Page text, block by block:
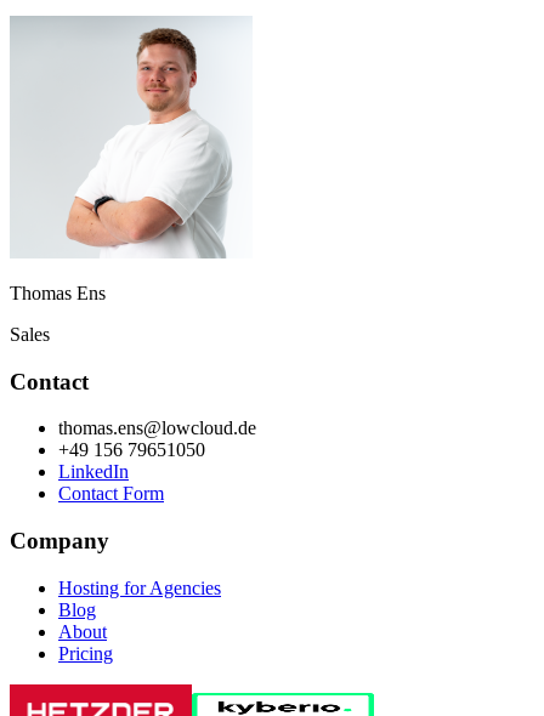
Thomas Ens
Sales
Contact
thomas.ens@lowcloud.de
+49 156 79651050
LinkedIn
Contact Form
Company
Hosting for Agencies
Blog
About
Pricing